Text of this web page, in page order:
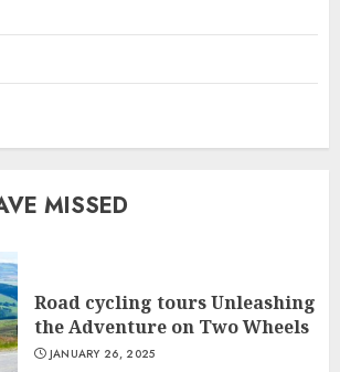
MISSED
Road cycling tours Unleashing
the Adventure on Two Wheels
JANUARY 26, 2025